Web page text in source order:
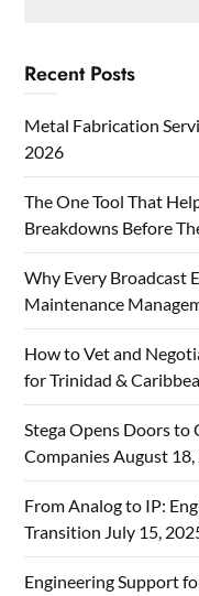
Recent Posts
Metal Fabrication
2026
The One Tool That
Breakdowns Before
Why Every Broadcast
Maintenance
How to Vet and
for Trinidad &
Stega Opens Doors to
CompaniesAugust
From Analog to IP:
Transition July 15,
Engineering Support